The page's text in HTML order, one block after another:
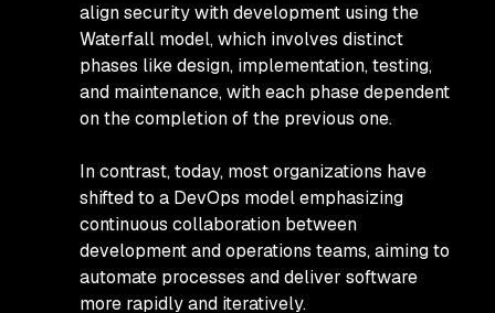
align security with development using the
Waterfall model, which involves distinct
phases like design, implementation, testing,
and maintenance, with each phase dependent
on the completion of the previous one.
In contrast, today, most organizations have
shifted to a DevOps model emphasizing
continuous collaboration between
development and operations teams, aiming to
automate processes and deliver software
more rapidly and iteratively.